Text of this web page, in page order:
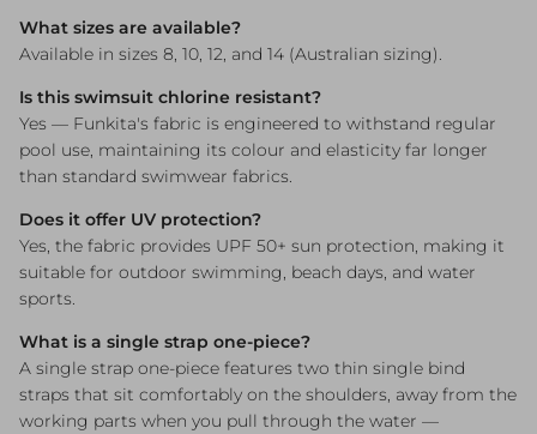
What sizes are available?
Available in sizes 8, 10, 12, and 14 (Australian sizing).
Is this swimsuit chlorine resistant?
Yes — Funkita's fabric is engineered to withstand regular
pool use, maintaining its colour and elasticity far longer
than standard swimwear fabrics.
Does it offer UV protection?
Yes, the fabric provides UPF 50+ sun protection, making it
suitable for outdoor swimming, beach days, and water
sports.
What is a single strap one-piece?
A single strap one-piece features two thin single bind
straps that sit comfortably on the shoulders, away from the
working parts when you pull through the water —